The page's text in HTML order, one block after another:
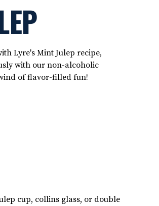
Lyre's Mint Julep recipe,
with our non-alcoholic
of flavor-filled fun!
cup, collins glass, or double